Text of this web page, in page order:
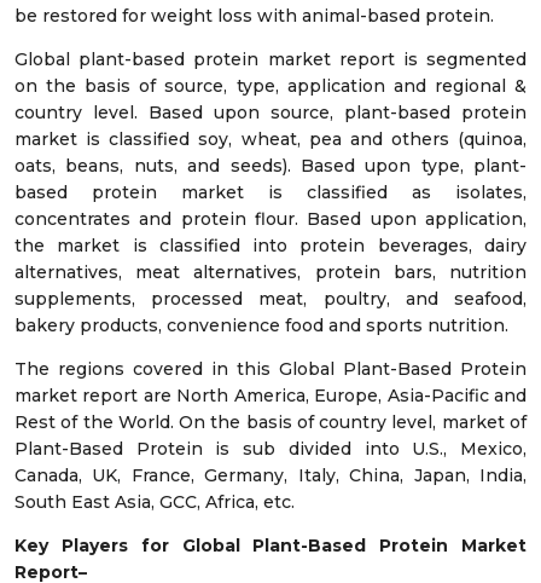
be restored for weight loss with animal-based protein.
Global plant-based protein market report is segmented
on the basis of source, type, application and regional &
country level. Based upon source, plant-based protein
market is classified soy, wheat, pea and others (quinoa,
oats, beans, nuts, and seeds). Based upon type, plant-
based protein market is classified as isolates,
concentrates and protein flour. Based upon application,
the market is classified into protein beverages, dairy
alternatives, meat alternatives, protein bars, nutrition
supplements, processed meat, poultry, and seafood,
bakery products, convenience food and sports nutrition.
The regions covered in this Global Plant-Based Protein
market report are North America, Europe, Asia-Pacific and
Rest of the World. On the basis of country level, market of
Plant-Based Protein is sub divided into U.S., Mexico,
Canada, UK, France, Germany, Italy, China, Japan, India,
South East Asia, GCC, Africa, etc.
Key Players for Global Plant-Based Protein Market
Report–